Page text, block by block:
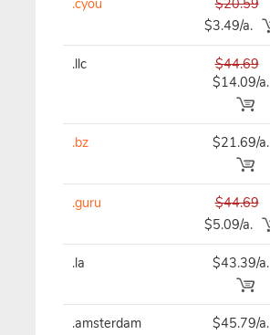
$3.49/a.
.llc
$44.69
$14.09/a.
.bz $21.69/a.
.guru
$44.69
$5.09/a.
.la $43.39/a.
.amsterdam $45.79/a.